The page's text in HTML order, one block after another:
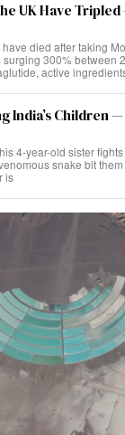
UK Have
died after taking
300% between
active
India’s Children
4-year-old sister
snake bit
is